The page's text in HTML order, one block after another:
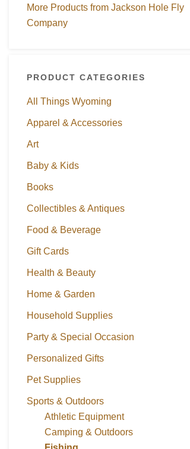
More Products from Jackson Hole Fly
Company
PRODUCT CATEGORIES
All Things Wyoming
Apparel & Accessories
Art
Baby & Kids
Books
Collectibles & Antiques
Food & Beverage
Gift Cards
Health & Beauty
Home & Garden
Household Supplies
Party & Special Occasion
Personalized Gifts
Pet Supplies
Sports & Outdoors
Athletic Equipment
Camping & Outdoors